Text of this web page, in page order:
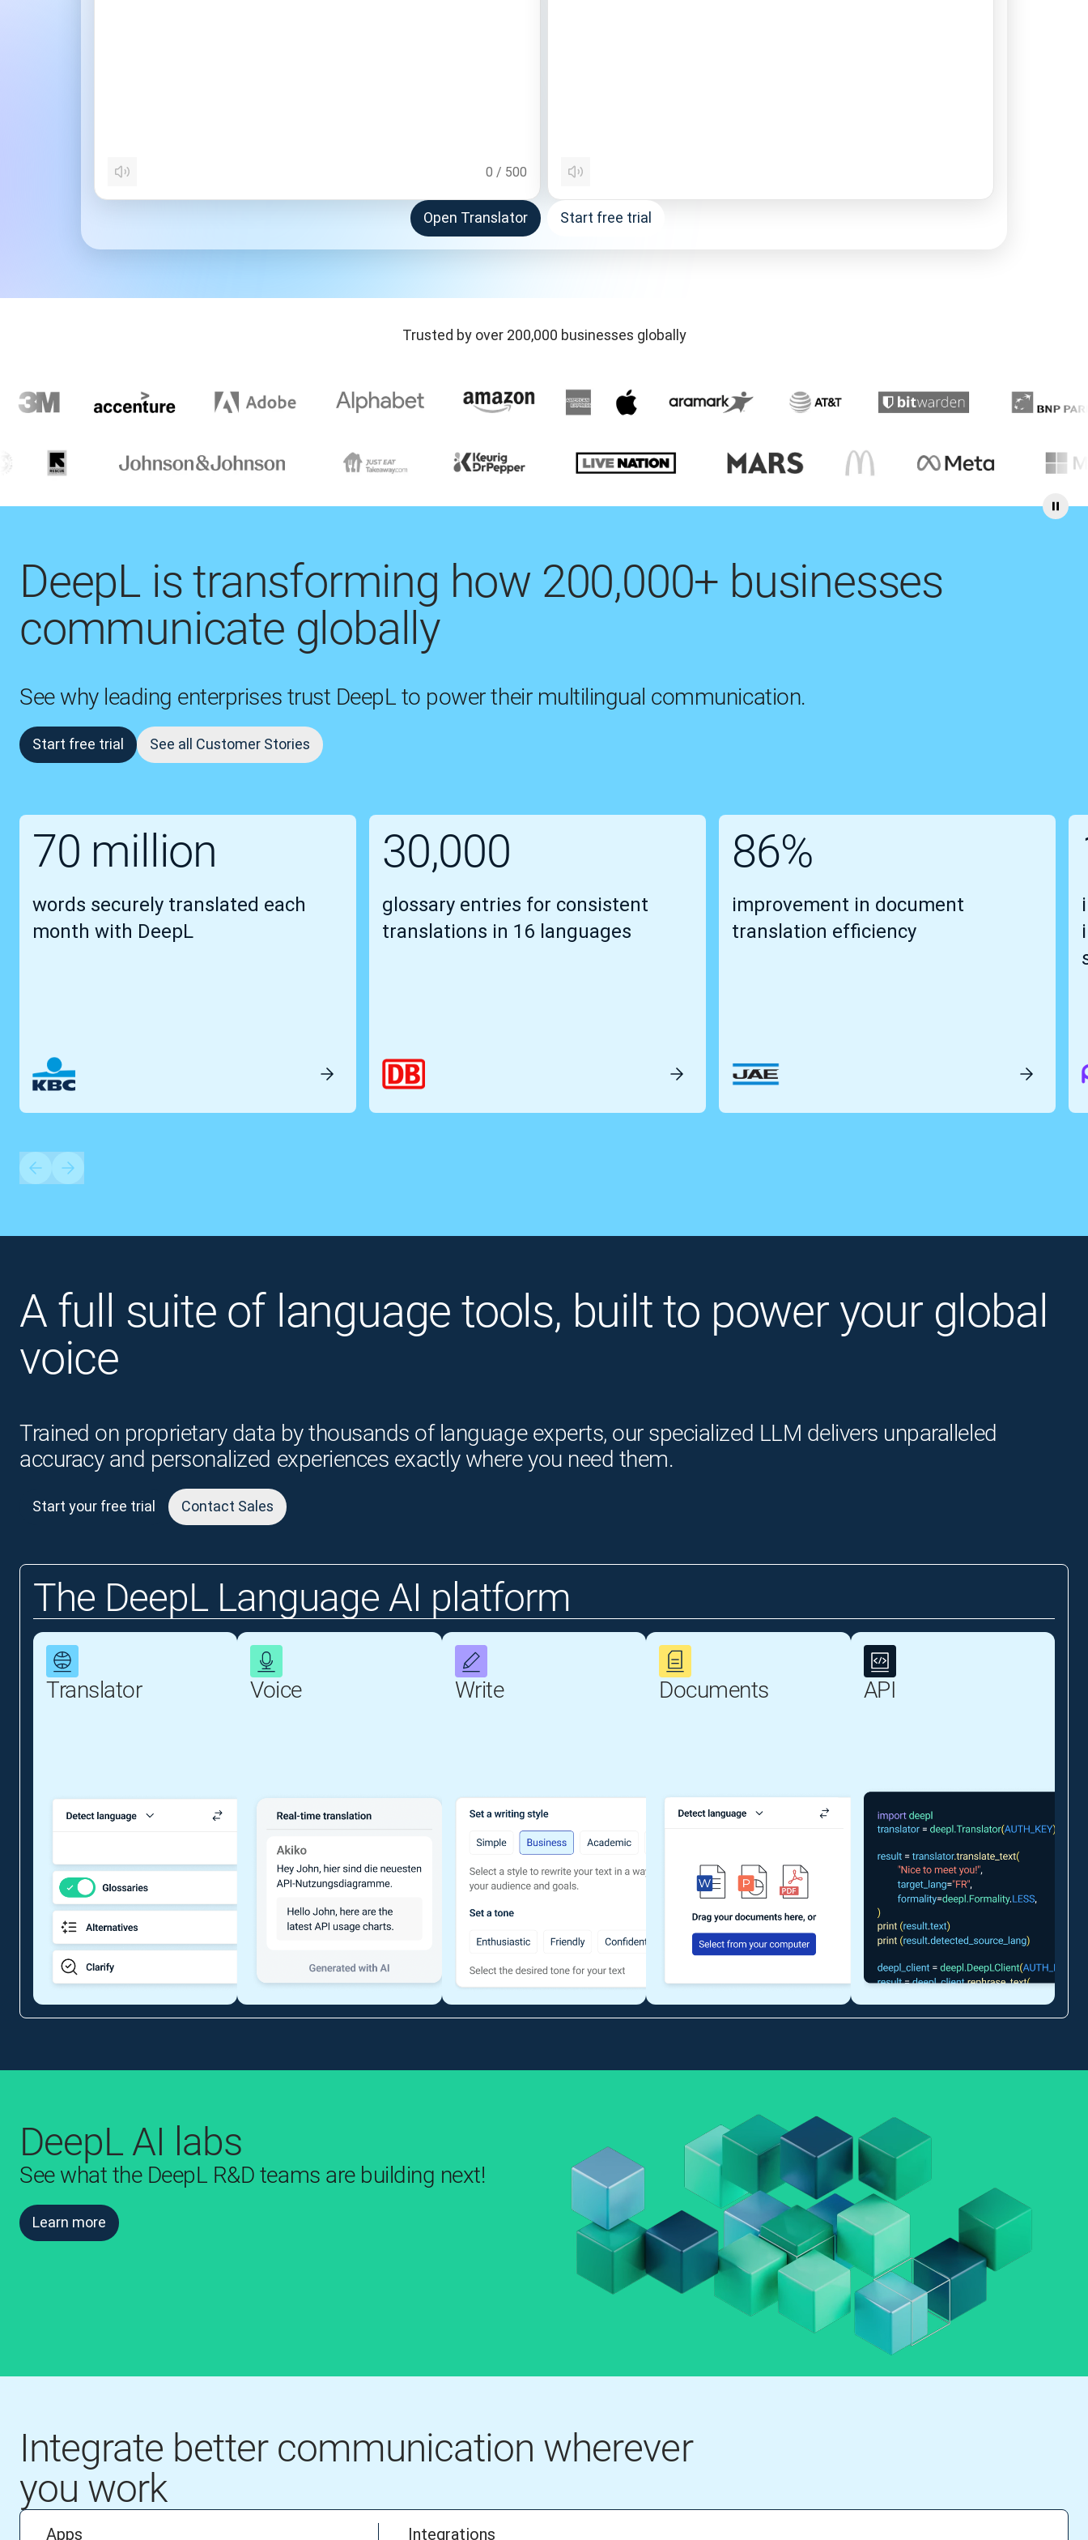
0 / 500
Open Translator Start free trial
Trusted by over 200,000 businesses globally
DeepL is transforming how 200,000+ businesses
communicate globally
See why leading enterprises trust DeepL to power their multilingual communication.
Start free trial See all Customer Stories
70 million
words securely translated each
month with DeepL
30,000
glossary entries for consistent
translations in 16 languages
86%
improvement in document
translation efficiency
A full suite of language tools, built to power your global
voice
Trained on proprietary data by thousands of language experts, our specialized LLM delivers unparalleled
accuracy and personalized experiences exactly where you need them.
Start your free trial Contact Sales
The DeepL Language AI platform
Translator Voice Write Documents API
DeepL AI labs
See what the DeepL R&D teams are building next!
Learn more
Integrate better communication wherever
you work
Apps Integrations